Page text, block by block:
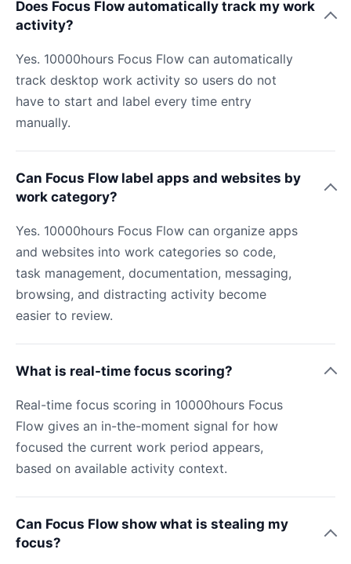
Does Focus Flow automatically track my work
activity?
Yes. 10000hours Focus Flow can automatically
track desktop work activity so users do not
have to start and label every time entry
manually.
Can Focus Flow label apps and websites by
work category?
Yes. 10000hours Focus Flow can organize apps
and websites into work categories so code,
task management, documentation, messaging,
browsing, and distracting activity become
easier to review.
What is real-time focus scoring?
Real-time focus scoring in 10000hours Focus
Flow gives an in-the-moment signal for how
focused the current work period appears,
based on available activity context.
Can Focus Flow show what is stealing my
focus?